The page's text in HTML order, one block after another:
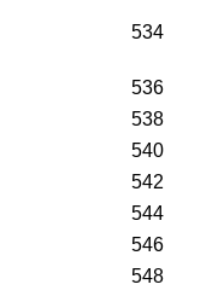
534
536
538
540
542
544
546
548